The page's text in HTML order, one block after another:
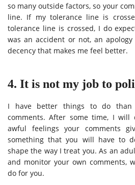
so many outside factors, so your
line. If my tolerance line is
tolerance line is crossed, I do
was an accident or not, an
decency that makes me feel better.
4. It is not my job to
I have better things to do than
comments. After some time, I will
awful feelings your comments
something that you will have to
shape the way I treat you. As an
and monitor your own comments,
do for you.